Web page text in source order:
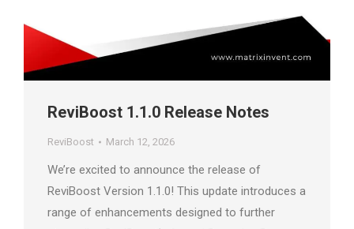
ReviBoost 1.1.0 Release Notes
ReviBoost March 12, 2026
We’re excited to announce the release of
ReviBoost Version 1.1.0! This update introduces a
range of enhancements designed to further